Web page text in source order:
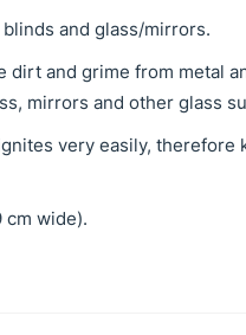
and glass/mirrors.
dirt and grime from metal
mirrors and other glass
very easily,
cm wide).